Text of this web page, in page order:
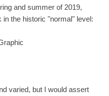
and summer of 2019,
the historic "normal" level:
varied, but I would assert